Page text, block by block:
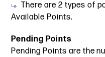
There are 2 types of
Available Points.
Pending Points
Pending Points are the